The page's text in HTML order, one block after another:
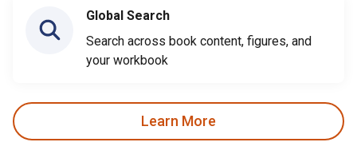
Global Search
Search across book content, figures, and
your workbook
Learn More